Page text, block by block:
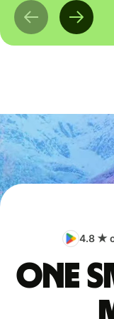
4.8 ★
One